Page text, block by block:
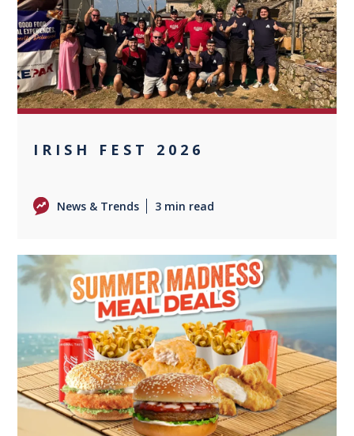
0
IRISH FEST 2026
News & Trends 3 min read
0